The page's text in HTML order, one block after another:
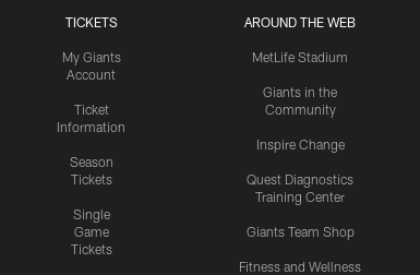
TICKETS
My Giants
Account
Ticket
Information
Season
Tickets
Single
Game
Tickets
AROUND THE WEB
MetLife Stadium
Giants in the
Community
Inspire Change
Quest Diagnostics
Training Center
Giants Team Shop
Fitness and Wellness